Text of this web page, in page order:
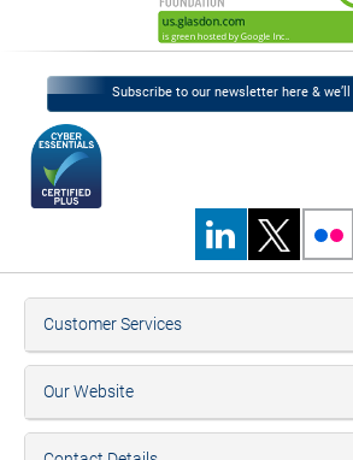
Subscribe to our newsletter here &
Customer Services
Our Website